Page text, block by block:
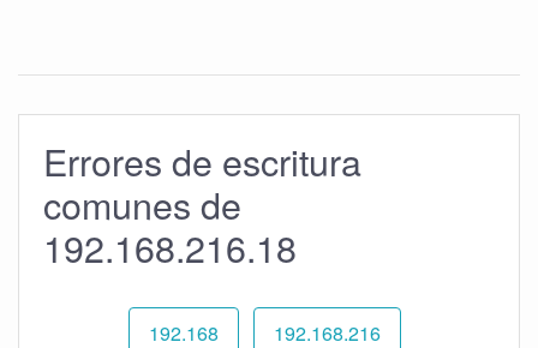
Errores de escritura
comunes de
192.168.216.18
192.168 192.168.216